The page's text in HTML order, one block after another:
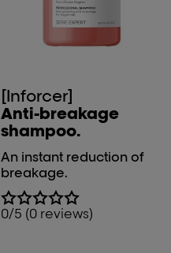
[Inforcer]
Anti-breakage
shampoo.
An instant reduction of
breakage.
0/5 (0 reviews)